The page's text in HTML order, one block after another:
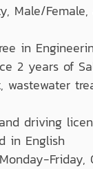
Male/
in
2 years of
wastewater
driving
in English
Friday,